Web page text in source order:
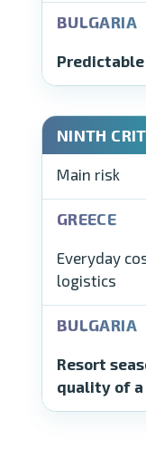
Main risk
Everyday
logistics
Resort
quality of a